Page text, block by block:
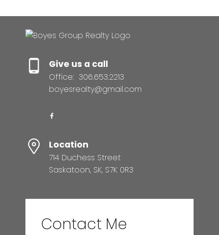
Give us a call
Office: 306.653.2213
boyesrealty@gmail.com
Location
714 Duchess Street
Saskatoon, SK, S7K 0R3
Contact Me